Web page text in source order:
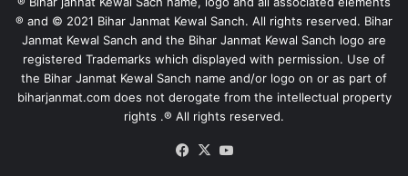
® and © 2021 Bihar Janmat Kewal Sanch. All rights reserved. Bihar
Janmat Kewal Sanch and the Bihar Janmat Kewal Sanch logo are
registered Trademarks which displayed with permission. Use of
the Bihar Janmat Kewal Sanch name and/or logo on or as part of
biharjanmat.com does not derogate from the intellectual property
rights .® All rights reserved.
Facebook
X